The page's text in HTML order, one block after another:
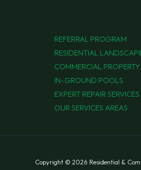
REFERRAL PROGRAM
RESIDENTIAL
COMMERCIAL PROPERTY
IN-GROUND POOLS
EXPERT REPAIR SERVICES
OUR SERVICES AREAS
Copyright © 2026 Residential &